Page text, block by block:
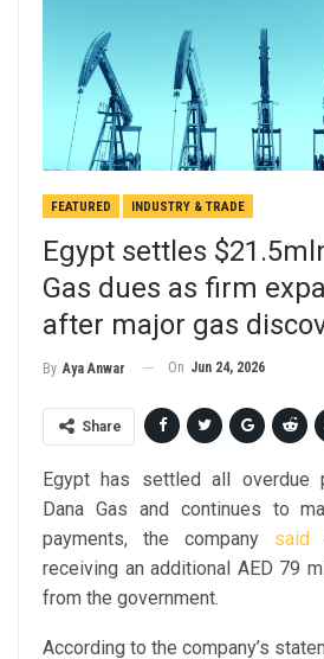
FEATURED INDUSTRY & TRADE
Egypt settles
Gas dues as firm
after major gas
By Aya Anwar On Jun 24, 2026
Share
Egypt has settled all overdue
Dana Gas and continues to
payments, the company said
receiving an additional AED 79
from the government.
According to the company’s